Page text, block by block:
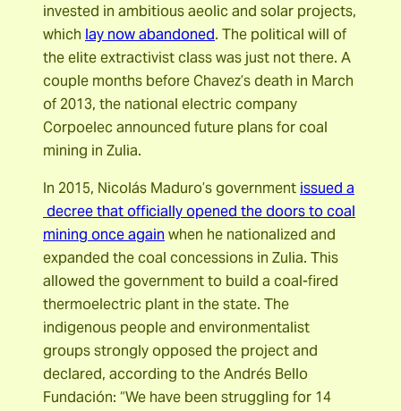
invested in ambitious aeolic and solar projects,
which lay now abandoned. The political will of
the elite extractivist class was just not there. A
couple months before Chavez’s death in March
of 2013, the national electric company
Corpoelec announced future plans for coal
mining in Zulia.
In 2015, Nicolás Maduro’s government issued a
decree that officially opened the doors to coal
mining once again when he nationalized and
expanded the coal concessions in Zulia. This
allowed the government to build a coal-fired
thermoelectric plant in the state. The
indigenous people and environmentalist
groups strongly opposed the project and
declared, according to the Andrés Bello
Fundación: “We have been struggling for 14